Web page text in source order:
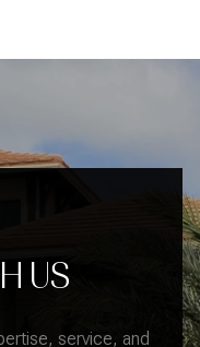
US
service, and